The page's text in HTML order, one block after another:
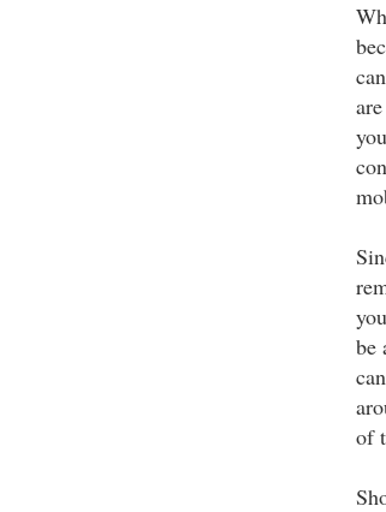
be
of